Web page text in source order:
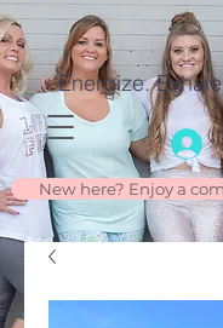
Energize.
New here? Enjoy a